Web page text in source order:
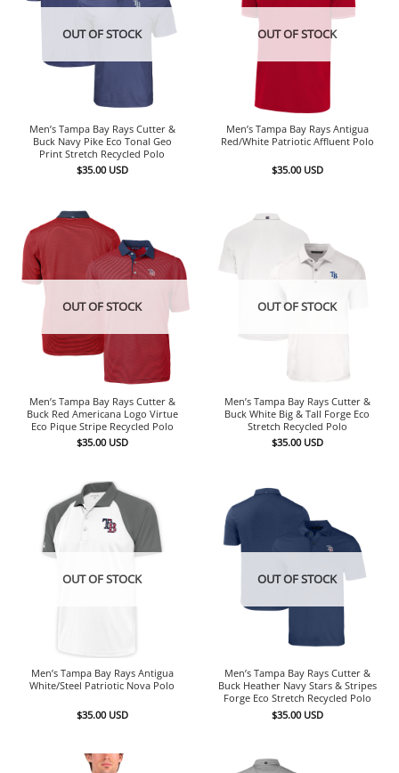
OUT OF STOCK
Men’s Tampa Bay Rays Cutter &
Buck Navy Pike Eco Tonal Geo
Print Stretch Recycled Polo
$35.00 USD
OUT OF STOCK
Men’s Tampa Bay Rays Antigua
Red/White Patriotic Affluent Polo
$35.00 USD
OUT OF STOCK
Men’s Tampa Bay Rays Cutter &
Buck Red Americana Logo Virtue
Eco Pique Stripe Recycled Polo
$35.00 USD
OUT OF STOCK
Men’s Tampa Bay Rays Cutter &
Buck White Big & Tall Forge Eco
Stretch Recycled Polo
$35.00 USD
OUT OF STOCK
Men’s Tampa Bay Rays Antigua
White/Steel Patriotic Nova Polo
$35.00 USD
OUT OF STOCK
Men’s Tampa Bay Rays Cutter &
Buck Heather Navy Stars & Stripes
Forge Eco Stretch Recycled Polo
$35.00 USD